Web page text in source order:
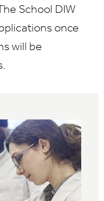
School DIW
once
will be